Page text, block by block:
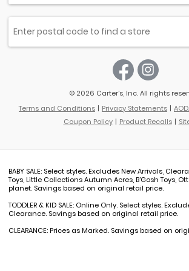
© 2026 Carter’s, Inc. All rights
Terms and Conditions
Privacy Statements
Coupon Policy
Product Recalls
BABY SALE: Select styles. Excludes New Arrivals,
Toys, Little Collections Autumn Acres, B'Gosh Toys,
planet. Savings based on original retail price.
TODDLER & KID SALE: Online Only. Select styles.
Clearance. Savings based on original retail price.
CLEARANCE: Prices as Marked. Savings based on